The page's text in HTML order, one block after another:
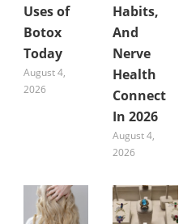
Uses of
Botox
Today
August 4,
2026
Habits,
And
Nerve
Health
Connect
In 2026
August 4,
2026